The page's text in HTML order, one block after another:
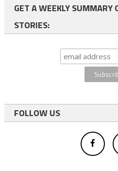
GET A WEEKLY SUMMARY
STORIES:
FOLLOW US